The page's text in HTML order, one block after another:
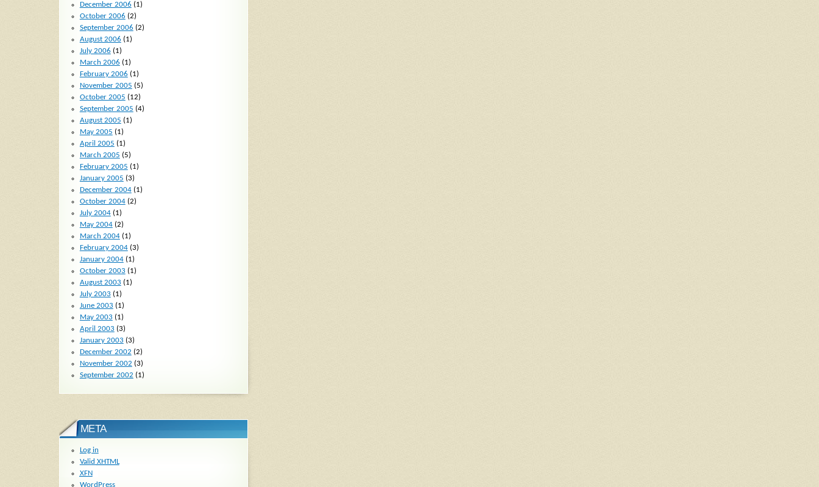
December 2006 (1)
October 2006 (2)
September 2006 (2)
August 2006 (1)
July 2006 (1)
March 2006 (1)
February 2006 (1)
November 2005 (5)
October 2005 (12)
September 2005 (4)
August 2005 (1)
May 2005 (1)
April 2005 (1)
March 2005 (5)
February 2005 (1)
January 2005 (3)
December 2004(1)
October 2004(2)
July 2004(1)
May 2004(2)
March 2004(1)
February 2004(3)
January 2004(1)
October 2003 (1)
August 2003 (1)
July 2003 (1)
June 2003 (1)
May 2003 (1)
April 2003 (3)
January 2003 (3)
December 2002 (2)
November 2002 (3)
September 2002 (1)
META
Log in
Valid XHTML
XFN
WordPress